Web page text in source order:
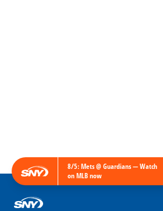
8/5: Mets @ Guardians — Watch
on MLB now